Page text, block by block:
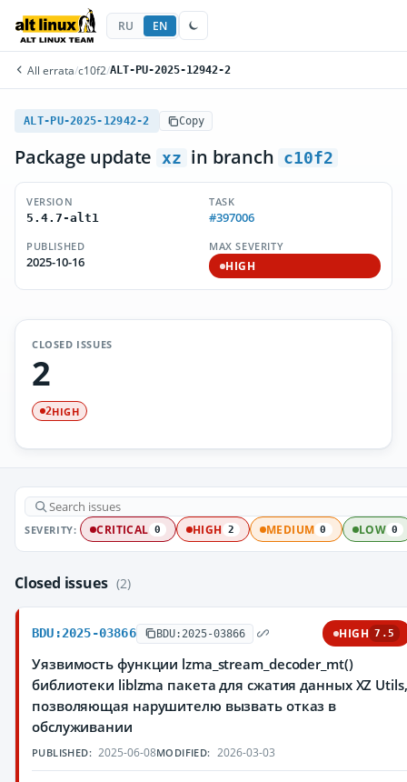
RU EN
All errata/c10f2/ALT-PU-2025-12942-2
ALT-PU-2025-12942-2 Copy
Package update xz in branch c10f2
VERSION
5.4.7-alt1
TASK
#397006
PUBLISHED
2025-10-16
MAX SEVERITY
HIGH
CLOSED ISSUES
2
2HIGH
SEVERITY: CRITICAL 0 HIGH 2 MEDIUM 0 LOW 0
Closed issues (2)
BDU:2025-03866 BDU:2025-03866 HIGH 7.5
Уязвимость функции lzma_stream_decoder_mt()
библиотеки liblzma пакета для сжатия данных XZ Utils,
позволяющая нарушителю вызвать отказ в
обслуживании
PUBLISHED: 2025-06-08MODIFIED: 2026-03-03